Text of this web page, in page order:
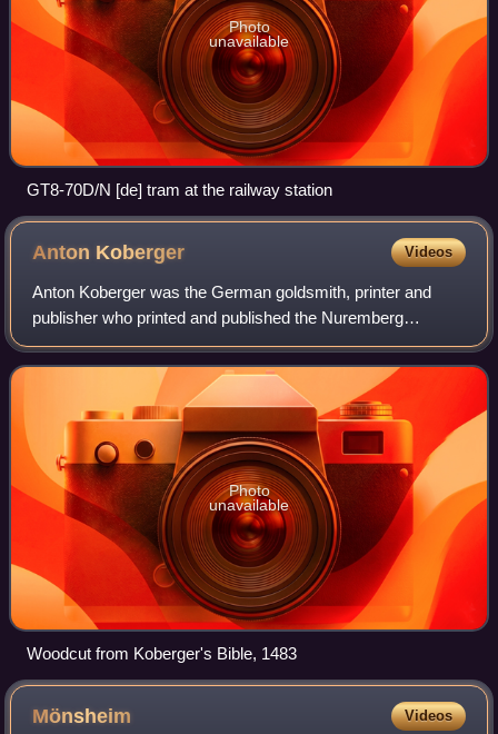
Photo
unavailable
GT8-70D/N [de] tram at the railway station
Anton Koberger Videos
Anton Koberger was the German goldsmith, printer and
publisher who printed and published the Nuremberg
Chronicle, a landmark of incunabula, and was a successful
bookseller of works from other printers
Photo
unavailable
Woodcut from Koberger's Bible, 1483
Mönsheim Videos